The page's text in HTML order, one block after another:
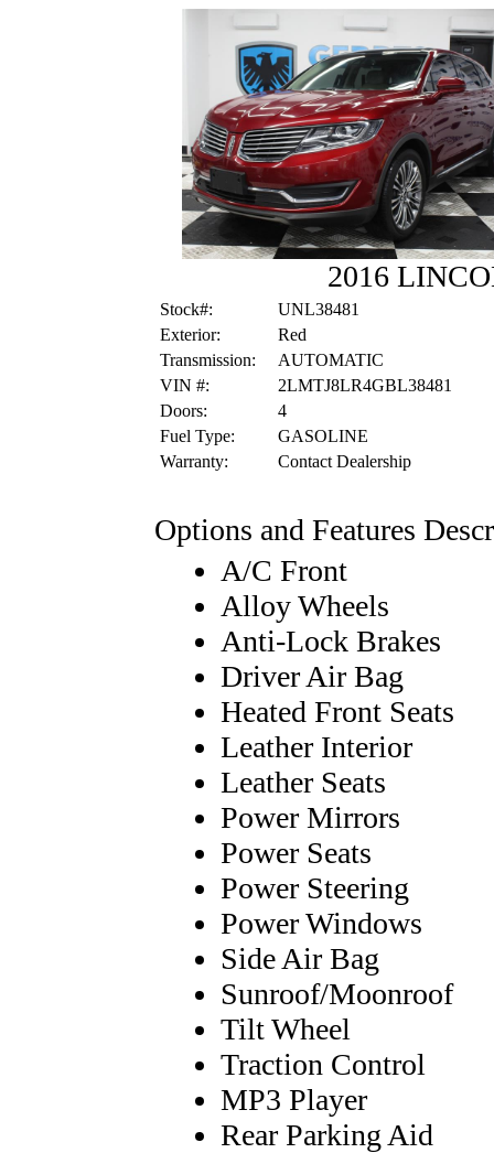
2016
Stock#:
UNL38481
Exterior:
Red
Transmission:
AUTOMATIC
VIN #:
2LMTJ8LR4GBL38481
Doors:
4
Fuel Type:
GASOLINE
Warranty:
Contact Dealership
Options and Features
A/C Front
Alloy Wheels
Anti-Lock Brakes
Driver Air Bag
Heated Front Seats
Leather Interior
Leather Seats
Power Mirrors
Power Seats
Power Steering
Power Windows
Side Air Bag
Sunroof/Moonroof
Tilt Wheel
Traction Control
MP3 Player
Rear Parking Aid